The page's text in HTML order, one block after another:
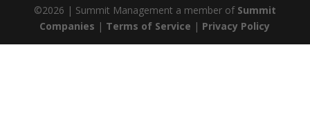
©2026 | Summit Management a member of Summit
Companies | Terms of Service | Privacy Policy